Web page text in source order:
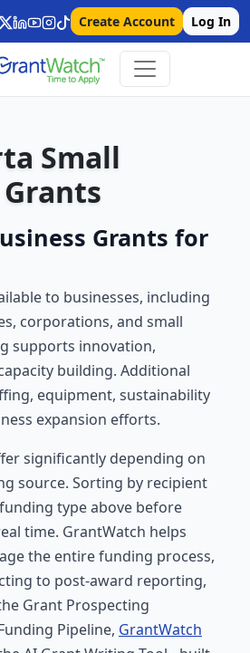
Create Account Log In
Small
Grants for
to businesses, including
corporations, and small
supports innovation,
building. Additional
equipment, sustainability
expansion efforts.
significantly depending on
source. Sorting by recipient
type above before
time. GrantWatch helps
the entire funding process,
to post-award reporting,
Grant Prospecting
Pipeline, GrantWatch